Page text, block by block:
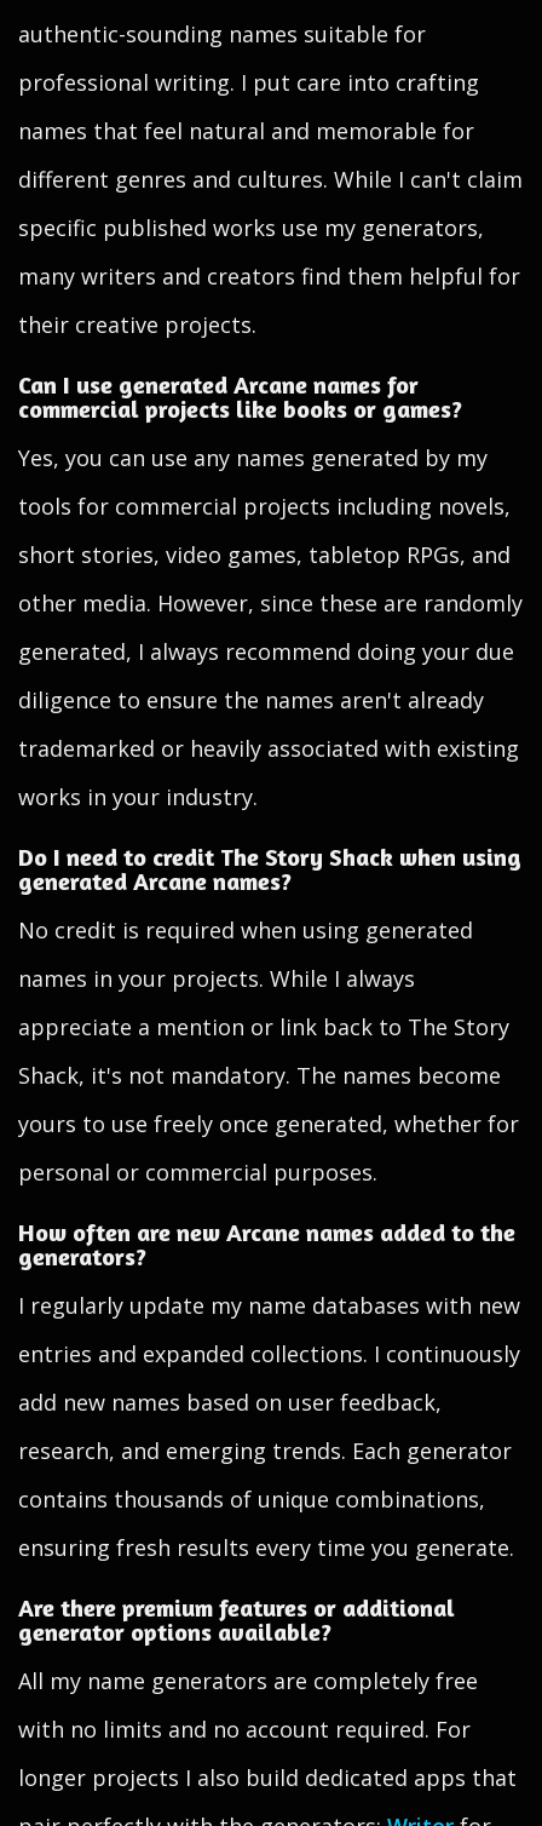
authentic-sounding names suitable for
professional writing. I put care into crafting
names that feel natural and memorable for
different genres and cultures. While I can't claim
specific published works use my generators,
many writers and creators find them helpful for
their creative projects.
Can I use generated Arcane names for
commercial projects like books or games?
Yes, you can use any names generated by my
tools for commercial projects including novels,
short stories, video games, tabletop RPGs, and
other media. However, since these are randomly
generated, I always recommend doing your due
diligence to ensure the names aren't already
trademarked or heavily associated with existing
works in your industry.
Do I need to credit The Story Shack when using
generated Arcane names?
No credit is required when using generated
names in your projects. While I always
appreciate a mention or link back to The Story
Shack, it's not mandatory. The names become
yours to use freely once generated, whether for
personal or commercial purposes.
How often are new Arcane names added to the
generators?
I regularly update my name databases with new
entries and expanded collections. I continuously
add new names based on user feedback,
research, and emerging trends. Each generator
contains thousands of unique combinations,
ensuring fresh results every time you generate.
Are there premium features or additional
generator options available?
All my name generators are completely free
with no limits and no account required. For
longer projects I also build dedicated apps that